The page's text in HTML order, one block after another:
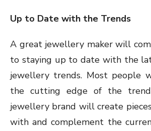
Up to Date with the Trends
A great jewellery maker will
to staying up to date with the
jewellery trends. Most people
the cutting edge of the
jewellery brand will create
with and complement the